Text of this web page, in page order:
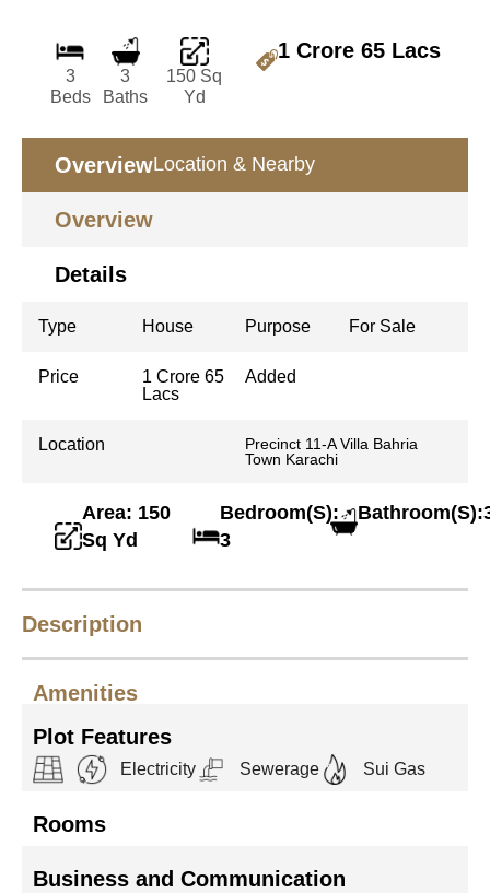
3
Beds
3
Baths
150 Sq
Yd
1 Crore 65 Lacs
OverviewLocation & Nearby
Overview
Details
Type House Purpose For Sale
Price
1 Crore 65
Lacs
Added
Location
Precinct 11-A Villa Bahria
Town Karachi
Area: 150
Sq Yd
Bedroom(S):
3
Description
Amenities
Plot Features
Electricity Sewerage Sui Gas
Rooms
Business and Communication